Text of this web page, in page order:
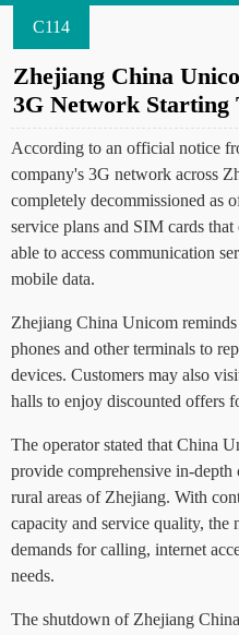
C114
Zhejiang China
3G Network Starting
According to an official notice
company's 3G network across
completely decommissioned as
service plans and SIM cards
able to access communication
mobile data.
Zhejiang China Unicom
phones and other terminals to
devices. Customers may also
halls to enjoy discounted offers
The operator stated that China
provide comprehensive in-depth
rural areas of Zhejiang. With
capacity and service quality, the
demands for calling, internet
needs.
The shutdown of Zhejiang